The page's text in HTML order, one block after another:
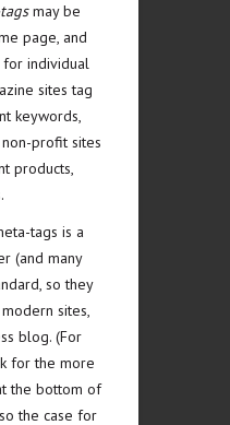
may be
page, and
individual
sites tag
keywords,
profit sites
products,
tags is a
(and many
so they
sites,
blog. (For
for the more
the bottom of
the case for